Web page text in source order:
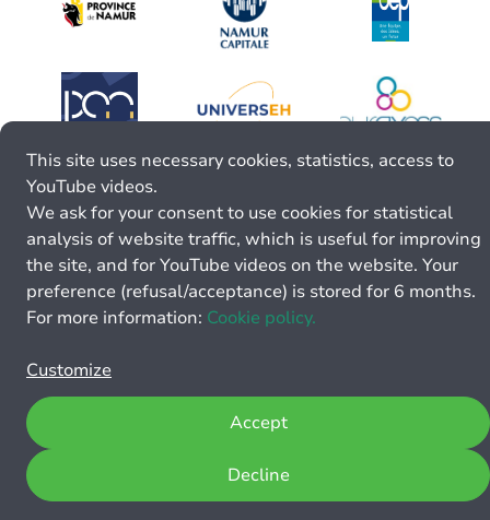
This site uses necessary cookies, statistics, access to
YouTube videos.
We ask for your consent to use cookies for statistical
analysis of website traffic, which is useful for improving
the site, and for YouTube videos on the website. Your
preference (refusal/acceptance) is stored for 6 months.
For more information: Cookie policy.
Customize
Decline
Accept